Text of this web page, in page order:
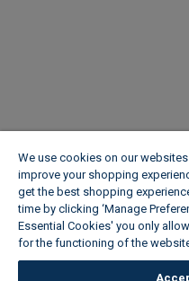
We use cookies on our
improve your shopping
get the best shopping
time by clicking ‘Manage
Essential Cookies' you only
for the functioning of the